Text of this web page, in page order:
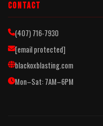
CONTACT
(407) 716-7930
[email protected]
blackoxblasting.com
Mon–Sat: 7AM–6PM